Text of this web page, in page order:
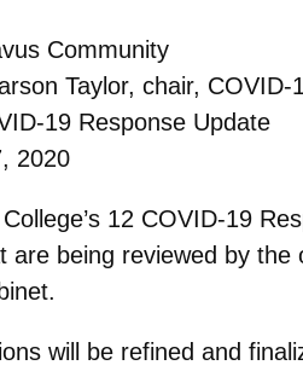
Community
Taylor, chair,
19 Response Update
2020
12 COVID-19
are being reviewed by
will be refined and